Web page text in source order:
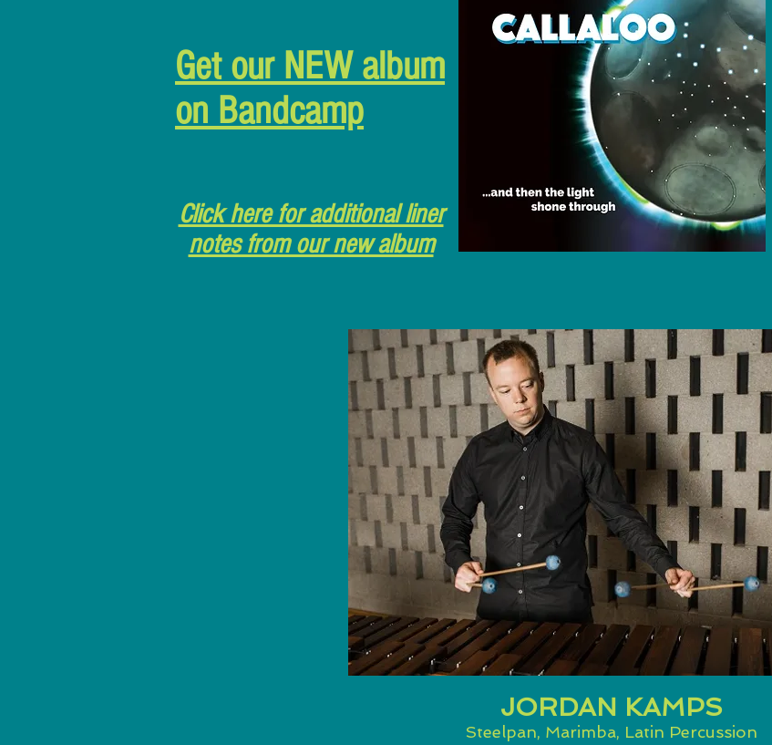
Get our NEW album
on Bandcamp
Click here for additional liner
notes from our new album
JORDAN KAMPS
Steelpan, Marimba, Latin Percussion